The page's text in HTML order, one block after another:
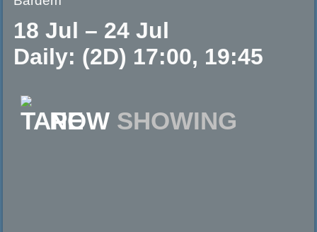
18 Jul – 24 Jul
Daily: (2D) 17:00, 19:45
NOW SHOWING